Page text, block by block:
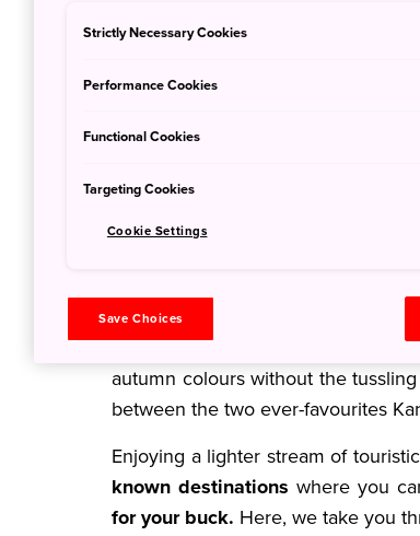
Autumn is finally upon us and
air in Japan, comes the
in Japanese, this crimson-
time of the year to travel to Japan.
and bookings more or less
local tourists alike!
Luckily, Japan has an abundance
autumn colours without the
between the two ever-favourites
Enjoying a lighter stream of
known destinations where you
for your buck. Here, we take you
Strictly Necessary Cookies
Performance Cookies
Functional Cookies
Targeting Cookies
Cookie Settings
Save Choices